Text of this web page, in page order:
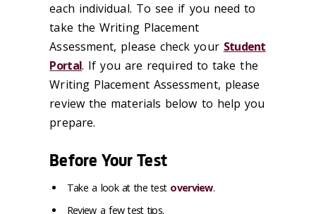
each individual. To see if you need to
take the Writing Placement
Assessment, please check your Student
Portal. If you are required to take the
Writing Placement Assessment, please
review the materials below to help you
prepare.
Before Your Test
Take a look at the test overview.
Review a few test tips.